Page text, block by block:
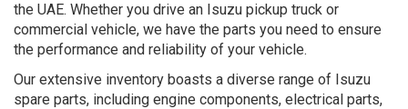
the UAE. Whether you drive an Isuzu pickup truck or
commercial vehicle, we have the parts you need to ensure
the performance and reliability of your vehicle.
Our extensive inventory boasts a diverse range of Isuzu
spare parts, including engine components, electrical parts,